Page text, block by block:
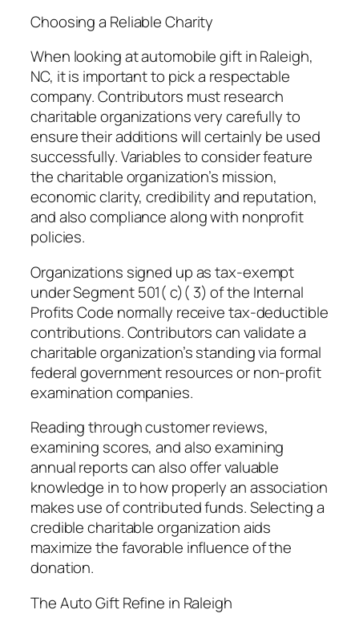
Choosing a Reliable Charity
When looking at automobile gift in Raleigh,
NC, it is important to pick a respectable
company. Contributors must research
charitable organizations very carefully to
ensure their additions will certainly be used
successfully. Variables to consider feature
the charitable organization’s mission,
economic clarity, credibility and reputation,
and also compliance along with nonprofit
policies.
Organizations signed up as tax-exempt
under Segment 501( c)( 3) of the Internal
Profits Code normally receive tax-deductible
contributions. Contributors can validate a
charitable organization’s standing via formal
federal government resources or non-profit
examination companies.
Reading through customer reviews,
examining scores, and also examining
annual reports can also offer valuable
knowledge in to how properly an association
makes use of contributed funds. Selecting a
credible charitable organization aids
maximize the favorable influence of the
donation.
The Auto Gift Refine in Raleigh